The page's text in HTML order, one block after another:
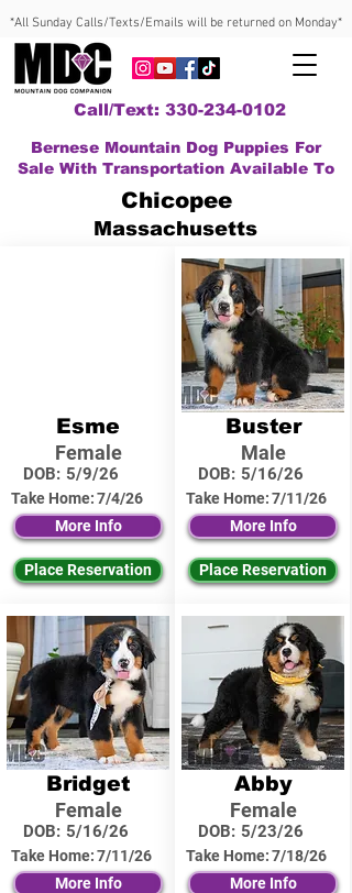
*All Sunday Calls/Texts/Emails will be returned on Monday*
Call/Text: 330-234-0102
Bernese Mountain Dog Puppies For
Sale With Transportation Available To
Chicopee
Massachusetts
Esme
Female
DOB: 5/9/26
Take Home:7/4/26
More Info
Place Reservation
Bridget
Female
DOB: 5/16/26
Take Home:7/11/26
More Info
Buster
Male
DOB: 5/16/26
Take Home:7/11/26
More Info
Place Reservation
Abby
Female
DOB: 5/23/26
Take Home:7/18/26
More Info